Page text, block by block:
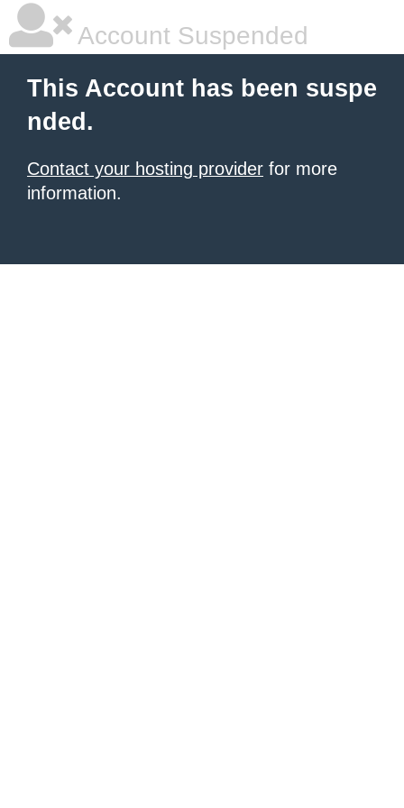
Account Suspended
This Account has been suspe
nded.
Contact your hosting provider for more
information.